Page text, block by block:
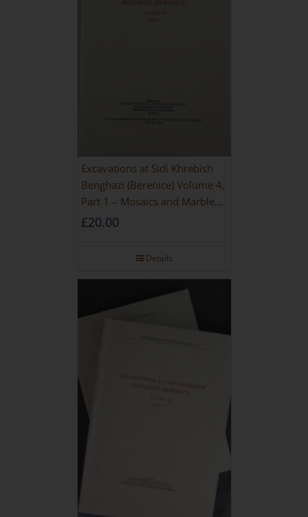
Excavations at Sidi Khrebish
Benghazi (Berenice) Volume 4,
Part 1 – Mosaics and Marble
Floors
£20.00
Details